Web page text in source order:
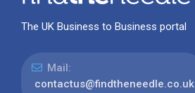
The UK Business to Business portal
Mail:
contactus@findtheneedle.co.uk